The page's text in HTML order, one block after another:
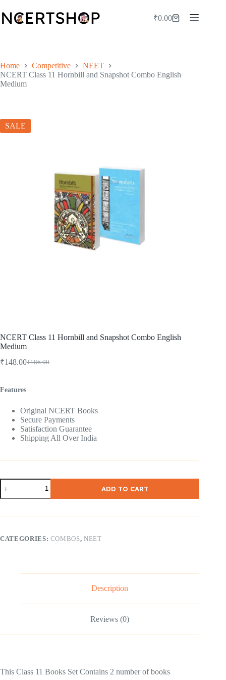
to
content
Shopping
₹0.00
Home Competitive
NEET
NCERT Class 11 Hornbill and Snapshot Combo English
Medium
SALE
NCERT Class 11 Hornbill and Snapshot Combo English
Medium
₹186.00
Original
₹186.00.
₹148.00Current
₹148.00.
Features
Original NCERT Books
Secure Payments
Satisfaction Guarantee
Shipping All Over India
NCERT
Class
11
and
English
ADD TO CART
CATEGORIES: COMBOS,NEET
Description
Reviews (0)
This Class 11 Books Set Contains 2 number of books